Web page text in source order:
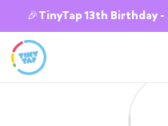
🎉TinyTap 13th Birthday -